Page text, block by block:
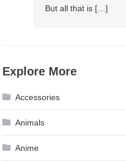
But all that is […]
Explore More
Accessories
Animals
Anime